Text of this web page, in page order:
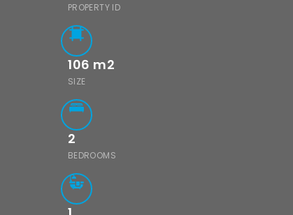
PROPERTY ID
106 m2
SIZE
2
BEDROOMS